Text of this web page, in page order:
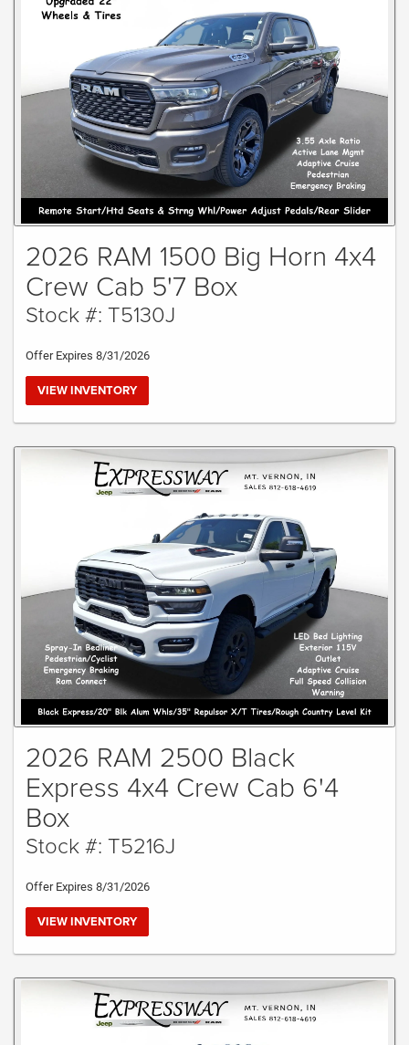
2026 RAM 1500 Big Horn 4x4
Crew Cab 5'7 Box
Stock #: T5130J
Offer Expires 8/31/2026
VIEW INVENTORY
2026 RAM 2500 Black
Express 4x4 Crew Cab 6'4
Box
Stock #: T5216J
Offer Expires 8/31/2026
VIEW INVENTORY